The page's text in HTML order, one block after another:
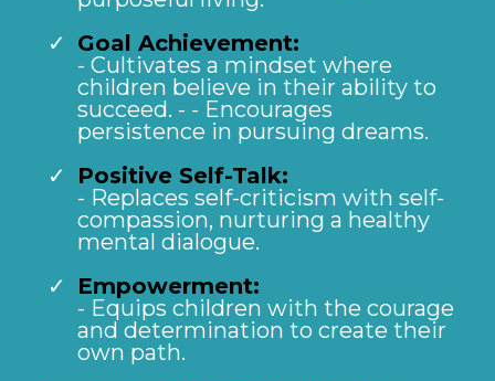
Goal Achievement:
- Cultivates a mindset where
children believe in their ability to
succeed. - - Encourages
persistence in pursuing dreams.
Positive Self-Talk:
- Replaces self-criticism with self-
compassion, nurturing a healthy
mental dialogue.
Empowerment:
- Equips children with the courage
and determination to create their
own path.